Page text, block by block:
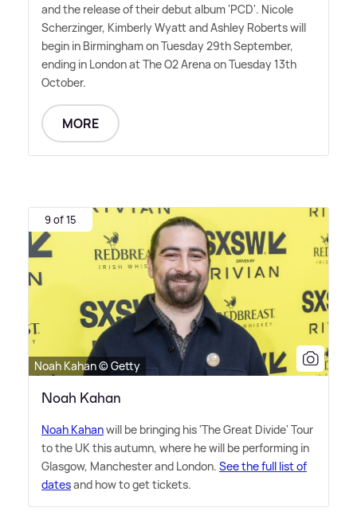
and the release of their debut album 'PCD'. Nicole
Scherzinger, Kimberly Wyatt and Ashley Roberts will
begin in Birmingham on Tuesday 29th September,
ending in London at The O2 Arena on Tuesday 13th
October.
MORE
9 of 15
Noah Kahan © Getty
Noah Kahan
Noah Kahanwill be bringing his 'The Great Divide' Tour
to the UK this autumn, where he will be performing in
Glasgow, Manchester and London. See the full list of
datesand how to get tickets.